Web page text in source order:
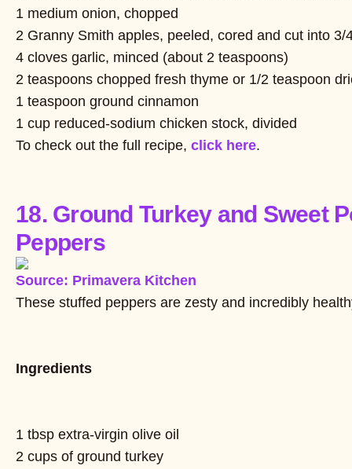
1 medium onion, chopped
2 Granny Smith apples, peeled, cored and cut into 3/
4 cloves garlic, minced (about 2 teaspoons)
2 teaspoons chopped fresh thyme or 1/2 teaspoon
1 teaspoon ground cinnamon
1 cup reduced-sodium chicken stock, divided
To check out the full recipe, click here.
18. Ground Turkey and Sweet
Peppers
Source: Primavera Kitchen
These stuffed peppers are zesty and incredibly
Ingredients
1 tbsp extra-virgin olive oil
2 cups of ground turkey